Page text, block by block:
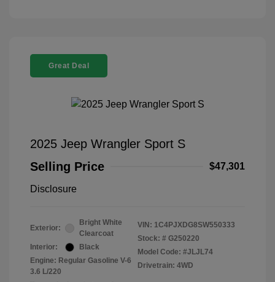
Great Deal
2025 Jeep Wrangler Sport S
Selling Price
$47,301
Disclosure
Exterior:
Bright White
Clearcoat
Interior:
Black
Engine: Regular Gasoline V-6
3.6 L/220
VIN: 1C4PJXDG8SW550333
Stock: # G250220
Model Code: #JLJL74
Drivetrain: 4WD